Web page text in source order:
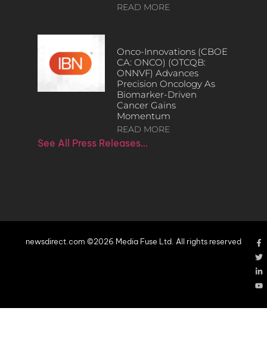
READ MORE
Onco-Innovations (CBOE
CA: ONCO) (OTCQB:
ONNVF) Advances
Precision Oncology As
Biomarker-Driven
Cancer Gains
Momentum
READ MORE
See All Press Releases…
newsdirect.com ©2026 Media Fuse Ltd. All rights reserved